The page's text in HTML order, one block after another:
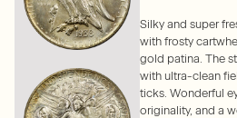
Silky and super
with frosty
gold patina. The
with ultra-clean
ticks. Wonderful
originality, and a